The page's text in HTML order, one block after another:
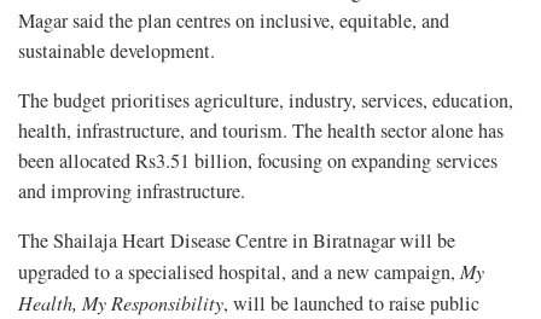
Magar said the plan centres on inclusive, equitable, and
sustainable development.
The budget prioritises agriculture, industry, services, education,
health, infrastructure, and tourism. The health sector alone has
been allocated Rs3.51 billion, focusing on expanding services
and improving infrastructure.
The Shailaja Heart Disease Centre in Biratnagar will be
upgraded to a specialised hospital, and a new campaign, My
Health, My Responsibility, will be launched to raise public